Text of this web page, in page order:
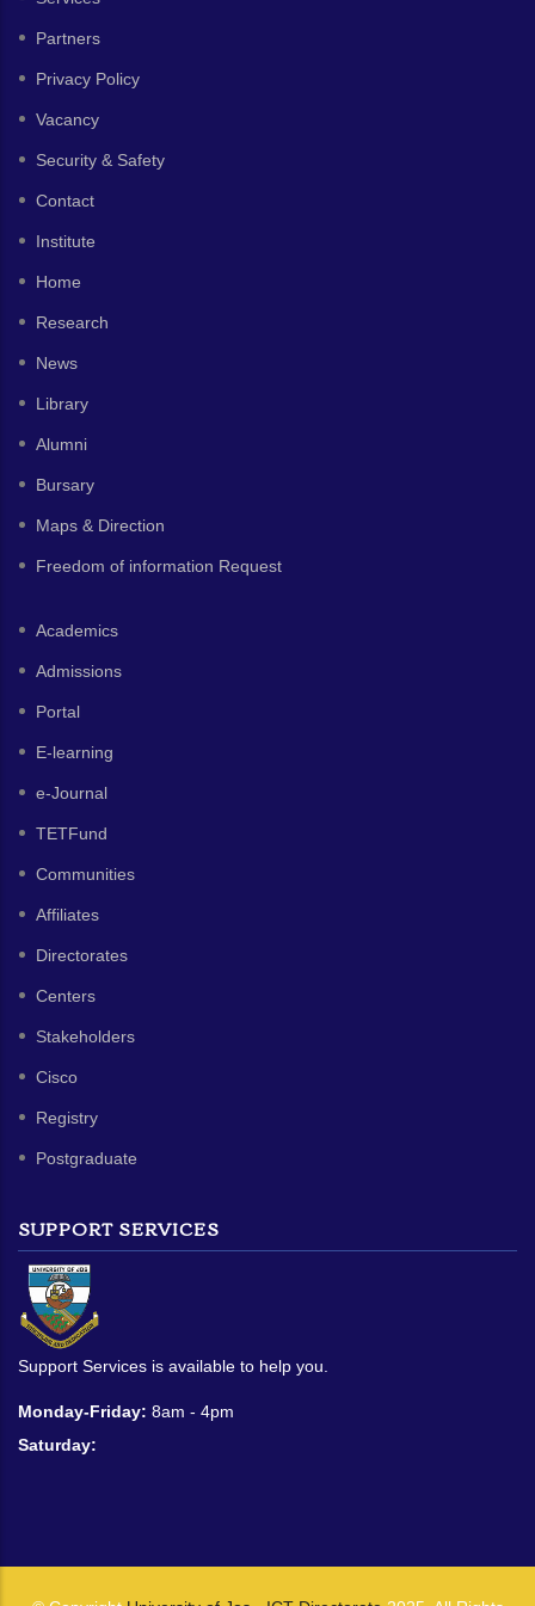
Partners
Privacy Policy
Vacancy
Security & Safety
Contact
Institute
Home
Research
News
Library
Alumni
Bursary
Maps & Direction
Freedom of information Request
Academics
Admissions
Portal
E-learning
e-Journal
TETFund
Communities
Affiliates
Directorates
Centers
Stakeholders
Cisco
Registry
Postgraduate
SUPPORT SERVICES
Support Services is available to help you.
Monday-Friday: 8am - 4pm
Saturday: